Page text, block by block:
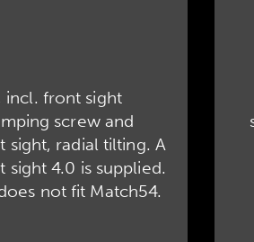
incl. front sight
screw and
sight, radial tilting. A
sight 4.0 is supplied.
not fit Match54.